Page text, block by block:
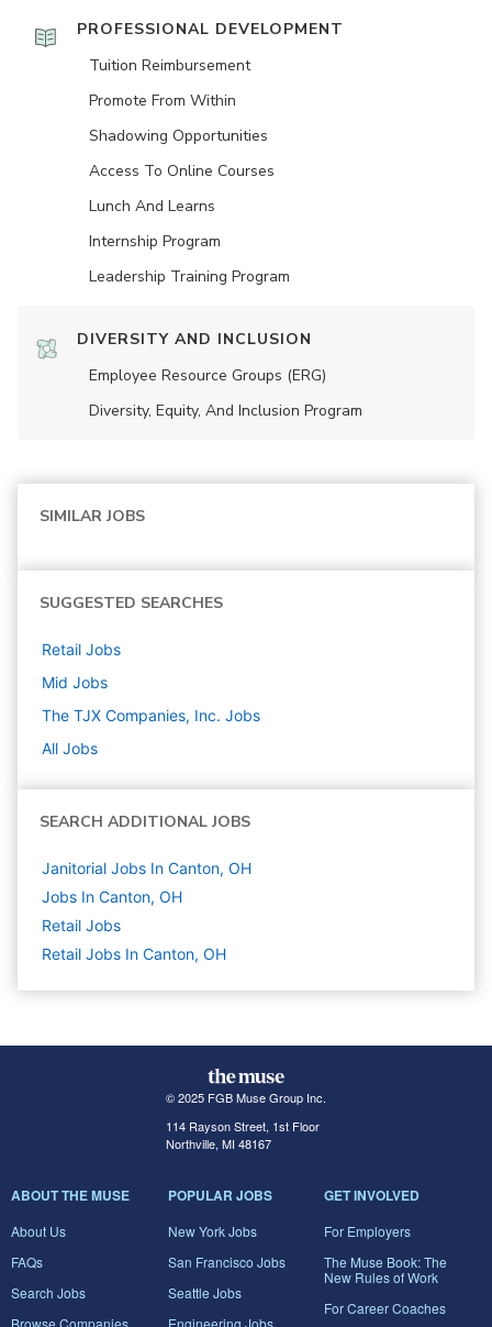
PROFESSIONAL DEVELOPMENT
Tuition Reimbursement
Promote From Within
Shadowing Opportunities
Access To Online Courses
Lunch And Learns
Internship Program
Leadership Training Program
DIVERSITY AND INCLUSION
Employee Resource Groups (ERG)
Diversity, Equity, And Inclusion Program
SIMILAR JOBS
SUGGESTED SEARCHES
Retail Jobs
Mid Jobs
The TJX Companies, Inc. Jobs
All Jobs
SEARCH ADDITIONAL JOBS
Janitorial Jobs In Canton, OH
Jobs In Canton, OH
Retail Jobs
Retail Jobs In Canton, OH
© 2025 FGB Muse Group Inc.
114 Rayson Street, 1st Floor
Northville, MI 48167
ABOUT THE MUSE
About Us
FAQs
Search Jobs
POPULAR JOBS
New York Jobs
San Francisco Jobs
Seattle Jobs
GET INVOLVED
For Employers
The Muse Book: The
New Rules of Work
For Career Coaches